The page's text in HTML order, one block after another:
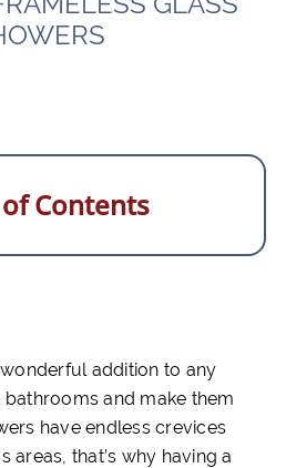
addition to any
and make them
have endless crevices
areas, that’s why having a
Contents